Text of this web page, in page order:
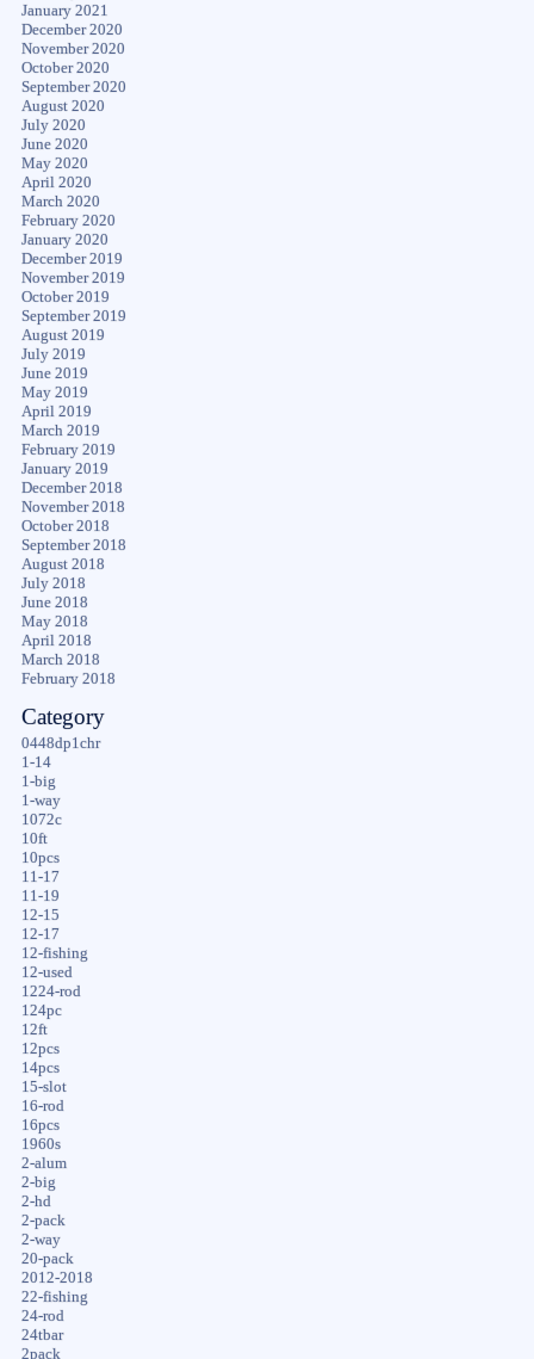
January 2021
December 2020
November 2020
October 2020
September 2020
August 2020
July 2020
June 2020
May 2020
April 2020
March 2020
February 2020
January 2020
December 2019
November 2019
October 2019
September 2019
August 2019
July 2019
June 2019
May 2019
April 2019
March 2019
February 2019
January 2019
December 2018
November 2018
October 2018
September 2018
August 2018
July 2018
June 2018
May 2018
April 2018
March 2018
February 2018
Category
0448dp1chr
1-14
1-big
1-way
1072c
10ft
10pcs
11-17
11-19
12-15
12-17
12-fishing
12-used
1224-rod
124pc
12ft
12pcs
14pcs
15-slot
16-rod
16pcs
1960s
2-alum
2-big
2-hd
2-pack
2-way
20-pack
2012-2018
22-fishing
24-rod
24tbar
2pack